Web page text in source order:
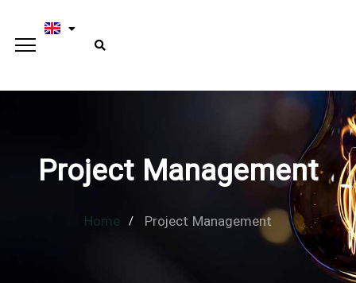
Project Management
Home Project Management